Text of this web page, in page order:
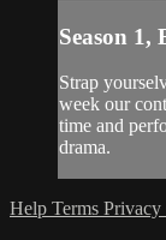
Season
Strap
week our
time and
drama.
Help Terms Privacy